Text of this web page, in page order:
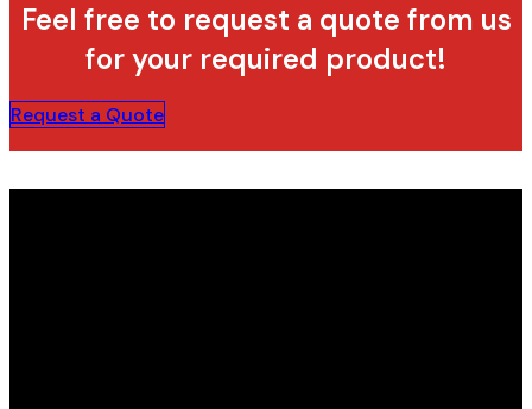
Feel free to request a quote from us
for your required product!
Request a Quote